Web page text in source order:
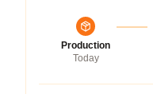
Production
Today